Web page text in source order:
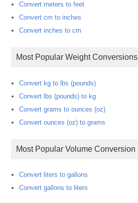
Convert meters to feet
Convert cm to inches
Convert inches to cm
Most Popular Weight Conversions
Convert kg to lbs (pounds)
Convert lbs (pounds) to kg
Convert grams to ounces (oz)
Convert ounces (oz) to grams
Most Popular Volume Conversion
Convert liters to gallons
Convert gallons to liters